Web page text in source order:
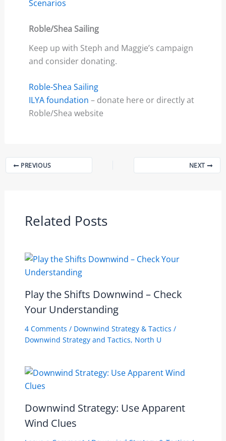
Scenarios
Roble/Shea Sailing
Keep up with Steph and Maggie’s campaign
and consider donating.
Roble-Shea Sailing
ILYA foundation – donate here or directly at
Roble/Shea website
PREVIOUS NEXT
Related Posts
Play the Shifts Downwind – Check
Your Understanding
4 Comments / Downwind Strategy & Tactics /
Downwind Strategy and Tactics, North U
Downwind Strategy: Use Apparent
Wind Clues